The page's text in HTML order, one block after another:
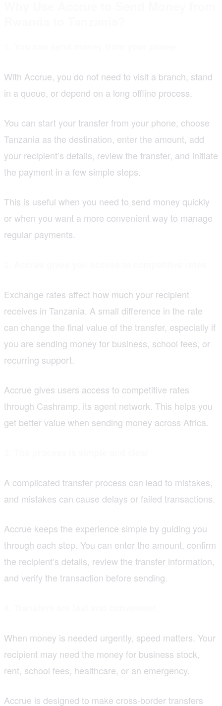
With Accrue, you do not need to visit a branch, stand
in a queue, or depend on a long offline process.
You can start your transfer from your phone, choose
Tanzania as the destination, enter the amount, add
your recipient’s details, review the transfer, and initiate
the payment in a few simple steps.
This is useful when you need to send money quickly
or when you want a more convenient way to manage
regular payments.
Exchange rates affect how much your recipient
receives in Tanzania. A small difference in the rate
can change the final value of the transfer, especially if
you are sending money for business, school fees, or
recurring support.
Accrue gives users access to competitive rates
through Cashramp, its agent network. This helps you
get better value when sending money across Africa.
A complicated transfer process can lead to mistakes,
and mistakes can cause delays or failed transactions.
Accrue keeps the experience simple by guiding you
through each step. You can enter the amount, confirm
the recipient’s details, review the transfer information,
and verify the transaction before sending.
When money is needed urgently, speed matters. Your
recipient may need the money for business stock,
rent, school fees, healthcare, or an emergency.
Accrue is designed to make cross-border transfers